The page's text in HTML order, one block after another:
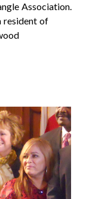
Association.
resident of